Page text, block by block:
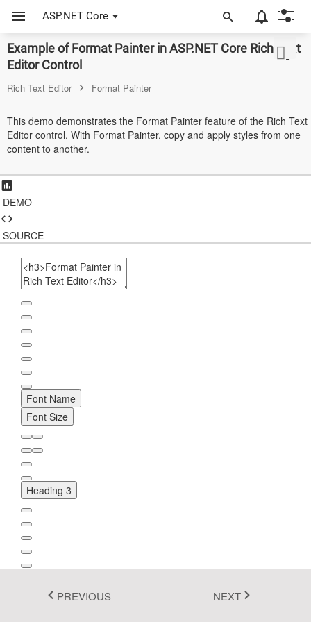
ASP.NET Core
Example of Format Painter in ASP.NET Core Rich Text
Editor Control
Rich Text Editor Format Painter
This demo demonstrates the Format Painter feature of the Rich Text
Editor control. With Format Painter, copy and apply styles from one
content to another.
DEMO
SOURCE
Font Name
Font Size
Heading 3
PREVIOUS NEXT
ASP.NET Core
JavaScript (ES5)
ASP.NET MVC
Vue
Blazor
Material 3
Bootstrap 5
Fluent 2
Tailwind CSS
Fluent 2 High
Contrast
Go to Theme Studio